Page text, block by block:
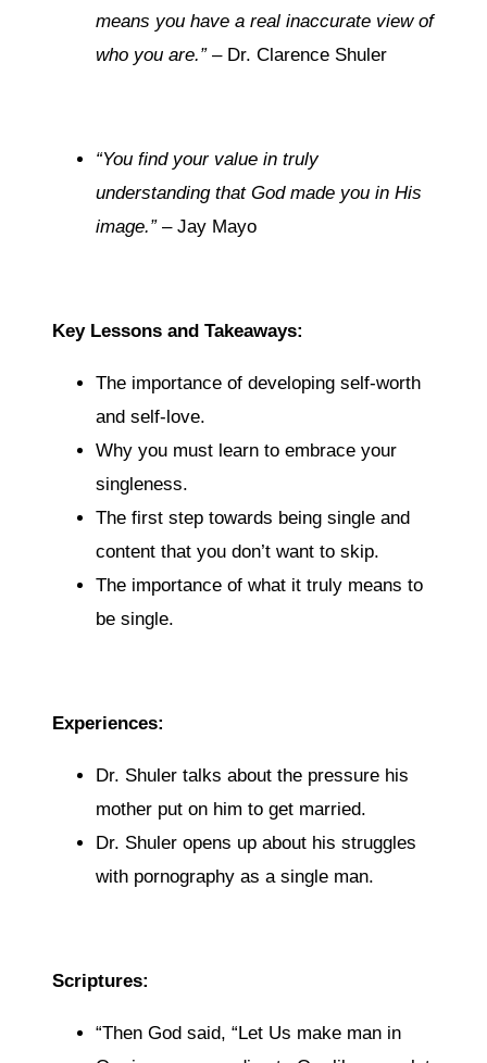
means you have a real inaccurate view of
who you are.” – Dr. Clarence Shuler
“You find your value in truly
understanding that God made you in His
image.”– Jay Mayo
Key Lessons and Takeaways:
The importance of developing self-worth
and self-love.
Why you must learn to embrace your
singleness.
The first step towards being single and
content that you don’t want to skip.
The importance of what it truly means to
be single.
Experiences:
Dr. Shuler talks about the pressure his
mother put on him to get married.
Dr. Shuler opens up about his struggles
with pornography as a single man.
Scriptures:
“Then God said, “Let Us make man in